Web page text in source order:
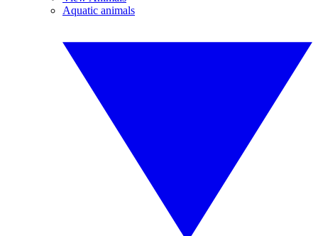
Aquatic animals